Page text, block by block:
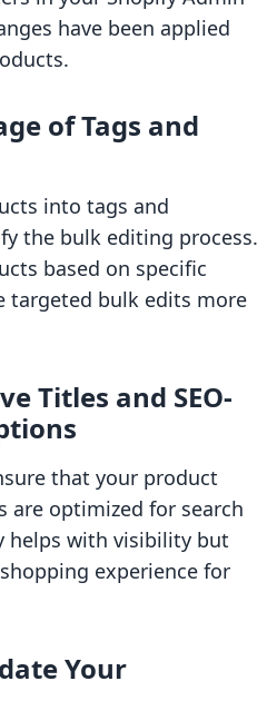
have been applied
of Tags and
into tags and
the bulk editing process.
based on specific
targeted bulk edits more
Titles and SEO-
that your product
are optimized for search
helps with visibility but
experience for
Your